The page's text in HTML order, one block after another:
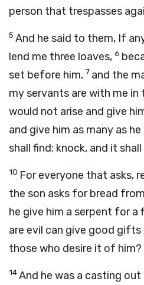
person that trespasses
5 And he said to them, If
lend me three loaves, 6
set before him, 7 and the
my servants are with me
would not arise and give
and give him as many as he
shall find; knock, and it
10 For everyone that asks,
the son asks for bread
he give him a serpent for a
are evil can give good
those who desire it of him?
14And he was a casting